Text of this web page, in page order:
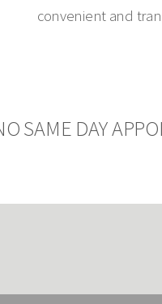
convenient and
SAME DAY